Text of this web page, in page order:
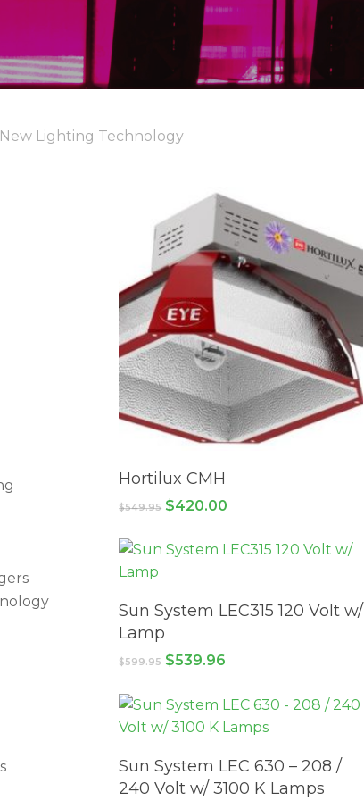
to close
New Lighting Technology
ADD TO CART
Hortilux CMH
$549.95 Original
$549.95.
$420.00
$420.00.
ADD TO CART
Sun System LEC315 120 Volt w/
Lamp
$599.95 Original
$599.95.
$539.96
$539.96.
ADD TO CART
Sun System LEC 630 – 208 /
240 Volt w/ 3100 K Lamps